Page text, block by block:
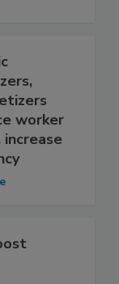
worker